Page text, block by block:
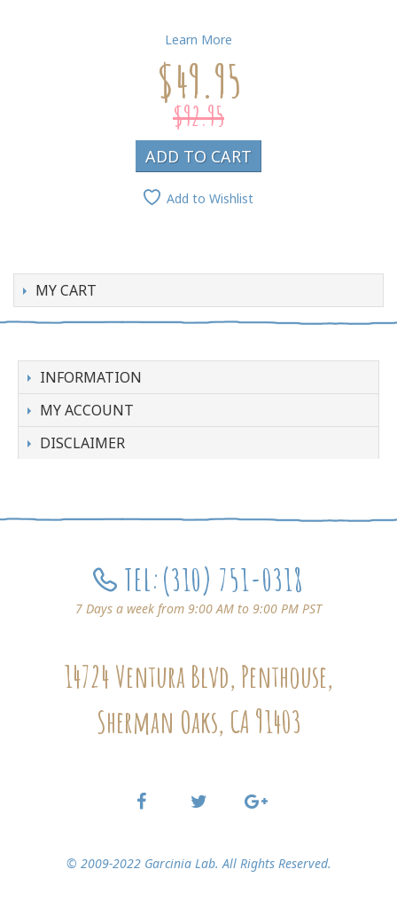
Learn More
$49.95
$92.95
ADD TO CART
Add to Wishlist
MY CART
INFORMATION
MY ACCOUNT
DISCLAIMER
TEL:(310) 751-0318
7 Days a week from 9:00 AM to 9:00 PM PST
14724 Ventura Blvd, Penthouse,
Sherman Oaks, CA 91403
© 2009-2022 Garcinia Lab. All Rights Reserved.